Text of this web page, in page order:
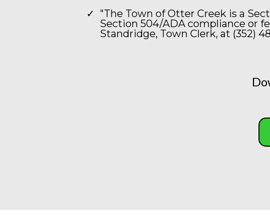
"The Town of Otter Creek is a
Section 504/ADA compliance or
Standridge, Town Clerk, at (352)